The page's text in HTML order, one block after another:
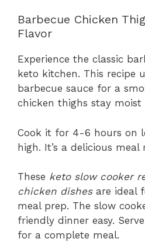
Barbecue Chicken
Flavor
Experience the classic
keto kitchen. This recipe
barbecue sauce for a
chicken thighs stay moist
Cook it for 4-6 hours on
high. It’s a delicious
These keto slow cooker
chicken dishesare ideal
meal prep. The slow
friendly dinner easy.
for a complete meal.